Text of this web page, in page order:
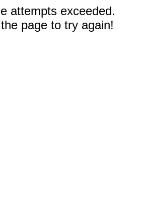
attempts exceeded.
page to try again!